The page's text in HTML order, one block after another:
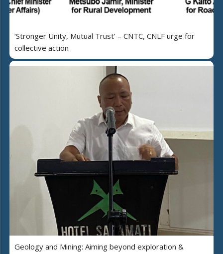
‘Stronger Unity, Mutual Trust’ – CNTC, CNLF urge for
collective action
Geology and Mining: Aiming beyond exploration &